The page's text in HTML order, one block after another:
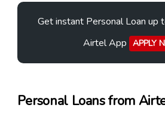
Get instant Personal Loan up
Airtel App
APPLY
Personal Loans from